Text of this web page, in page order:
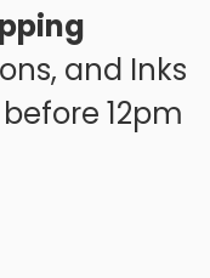
and Inks
12pm